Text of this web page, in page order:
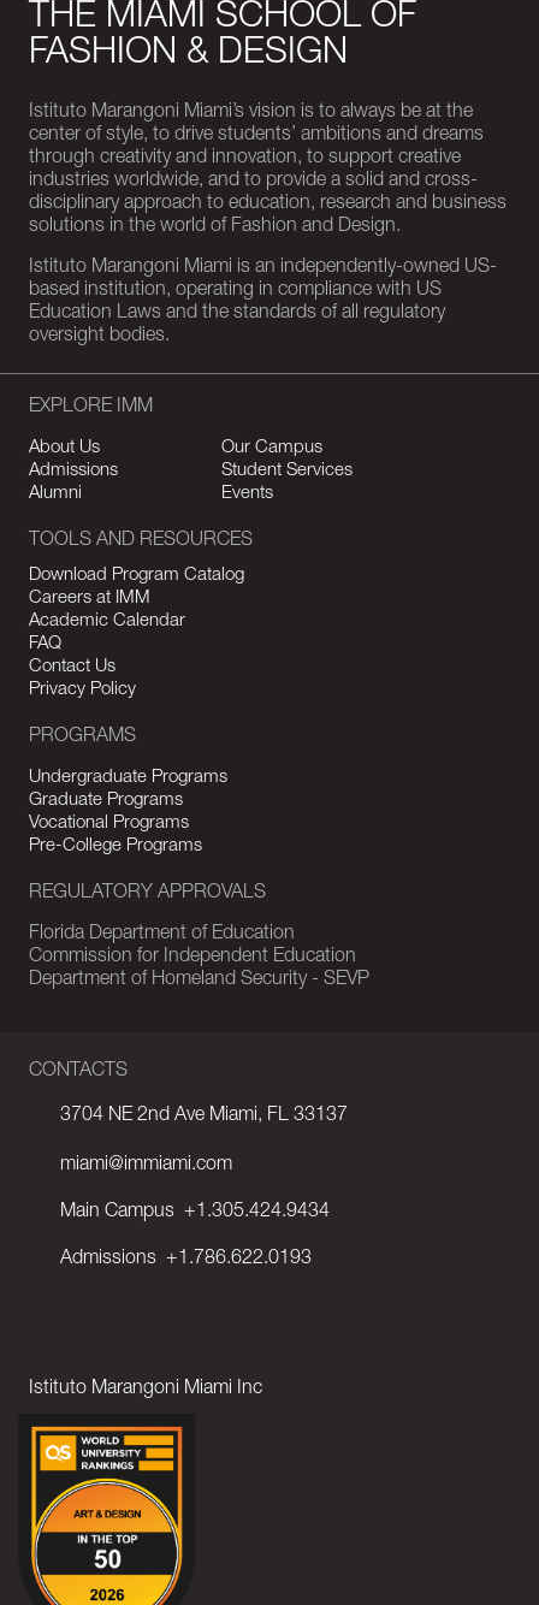
THE MIAMI SCHOOL OF
FASHION & DESIGN
Istituto Marangoni Miami’s vision is to always be at the
center of style, to drive students’ ambitions and dreams
through creativity and innovation, to support creative
industries worldwide, and to provide a solid and cross-
disciplinary approach to education, research and business
solutions in the world of Fashion and Design.
Istituto Marangoni Miami is an independently-owned US-
based institution, operating in compliance with US
Education Laws and the standards of all regulatory
oversight bodies.
CONTACTS
3704 NE 2nd Ave Miami, FL 33137
miami@immiami.com
Main Campus +1.305.424.9434
Admissions +1.786.622.0193
Istituto Marangoni Miami Inc
EXPLORE IMM
About Us
Our Campus
Admissions
Student Services
Alumni
Events
TOOLS AND RESOURCES
Download Program Catalog
Careers at IMM
Academic Calendar
FAQ
Contact Us
Privacy Policy
PROGRAMS
Undergraduate Programs
Graduate Programs
Vocational Programs
Pre-College Programs
REGULATORY APPROVALS
Florida Department of Education
Commission for Independent Education
Department of Homeland Security - SEVP